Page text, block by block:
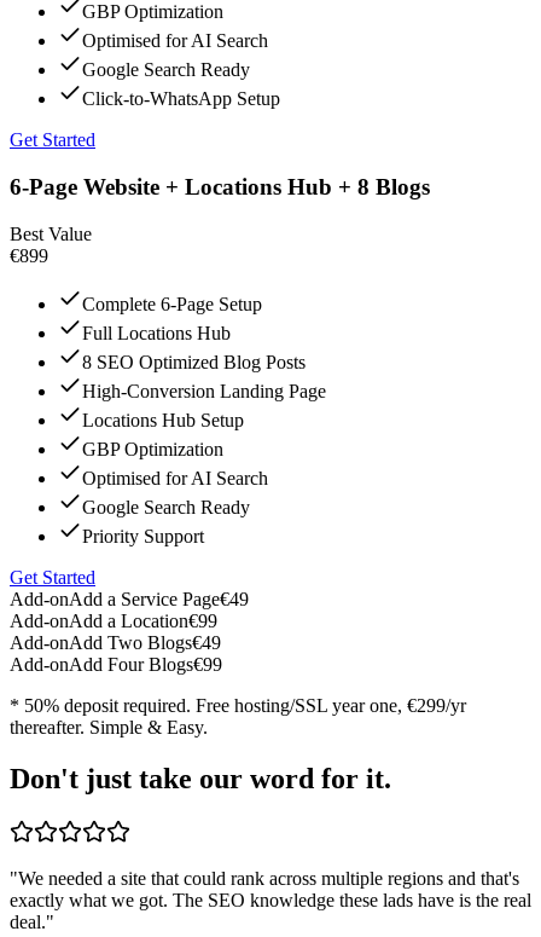
GBP Optimization
Optimised for AI Search
Google Search Ready
Click-to-WhatsApp Setup
Get Started
6-Page Website + Locations Hub + 8 Blogs
Best Value
€899
Complete 6-Page Setup
Full Locations Hub
8 SEO Optimized Blog Posts
High-Conversion Landing Page
Locations Hub Setup
GBP Optimization
Optimised for AI Search
Google Search Ready
Priority Support
Get Started
Add-onAdd a Service Page€49
Add-onAdd a Location€99
Add-onAdd Two Blogs€49
Add-onAdd Four Blogs€99
* 50% deposit required. Free hosting/SSL year one, €299/yr
thereafter. Simple & Easy.
Don't just take our word for it.
"We needed a site that could rank across multiple regions and that's
exactly what we got. The SEO knowledge these lads have is the real
deal."